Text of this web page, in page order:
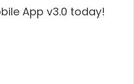
App v3.0 today!